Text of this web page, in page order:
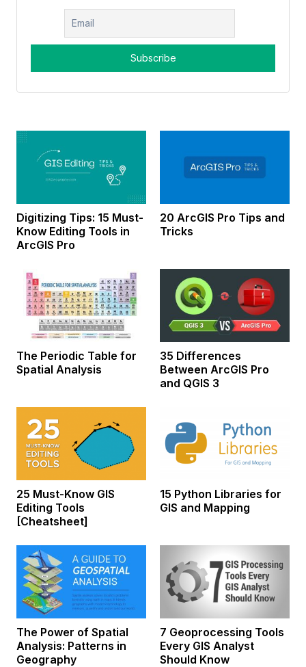
Digitizing Tips: 15 Must-
Know Editing Tools in
ArcGIS Pro
20 ArcGIS Pro Tips and
Tricks
The Periodic Table for
Spatial Analysis
35 Differences
Between ArcGIS Pro
and QGIS 3
25 Must-Know GIS
Editing Tools
[Cheatsheet]
15 Python Libraries for
GIS and Mapping
The Power of Spatial
Analysis: Patterns in
Geography
7 Geoprocessing Tools
Every GIS Analyst
Should Know